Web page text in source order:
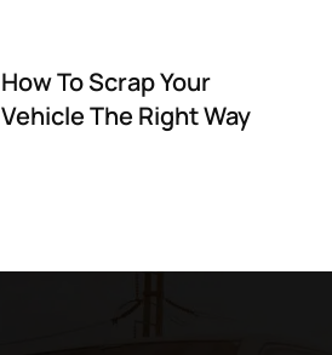
How To Scrap Your
Vehicle The Right Way